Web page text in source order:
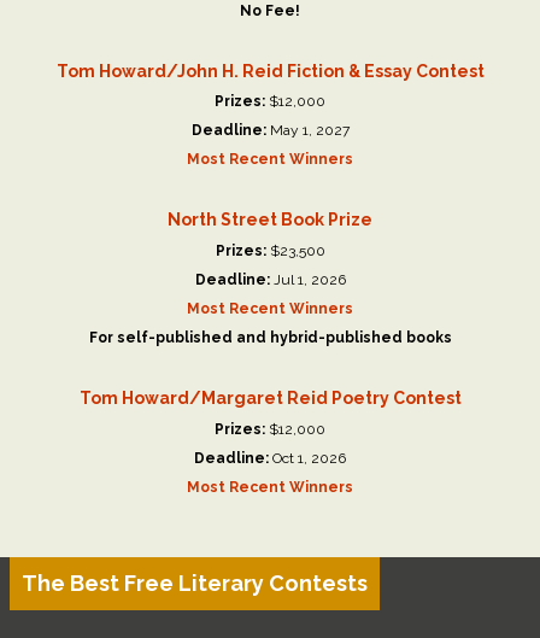
No Fee!
Tom Howard/John H. Reid Fiction & Essay Contest
Prizes: $12,000
Deadline:May 1, 2027
Most Recent Winners
North Street Book Prize
Prizes:$23,500
Deadline:Jul 1, 2026
Most Recent Winners
For self-published and hybrid-published books
Tom Howard/Margaret Reid Poetry Contest
Prizes: $12,000
Deadline: Oct 1, 2026
Most Recent Winners
The Best Free Literary Contests